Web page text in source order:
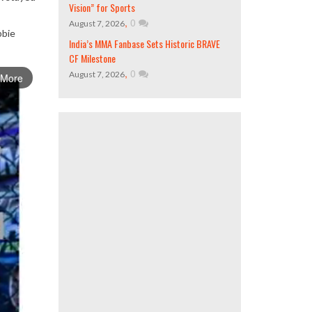
Vision” for Sports
August 7, 2026, 0
India’s MMA Fanbase Sets Historic BRAVE
CF Milestone
August 7, 2026, 0